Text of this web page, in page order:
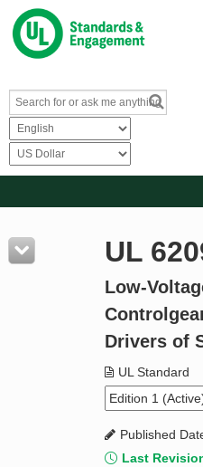
Resources
Product Glossary
Standard Activity Report
UL
Low-
Drivers of
UL Standard
Published
Last